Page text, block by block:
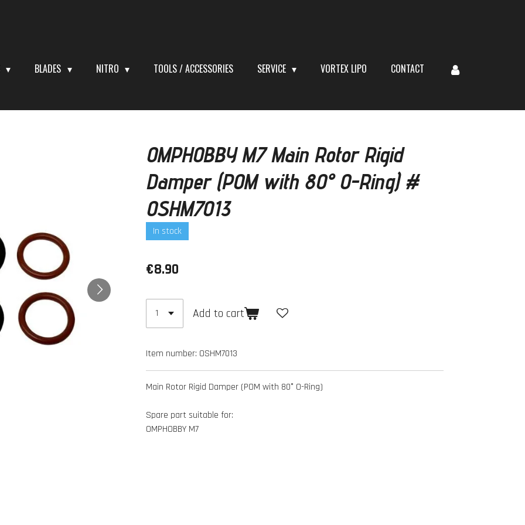
BLADES NITRO TOOLS / ACCESSORIES SERVICE VORTEX LIPO CONTACT
OMPHOBBY M7 Main Rotor Rigid
Damper (POM with 80° O-Ring) #
OSHM7013
In stock
€8.90
Add to cart
Item number: OSHM7013
Main Rotor Rigid Damper (POM with 80° O-Ring)
Spare part suitable for:
OMPHOBBY M7